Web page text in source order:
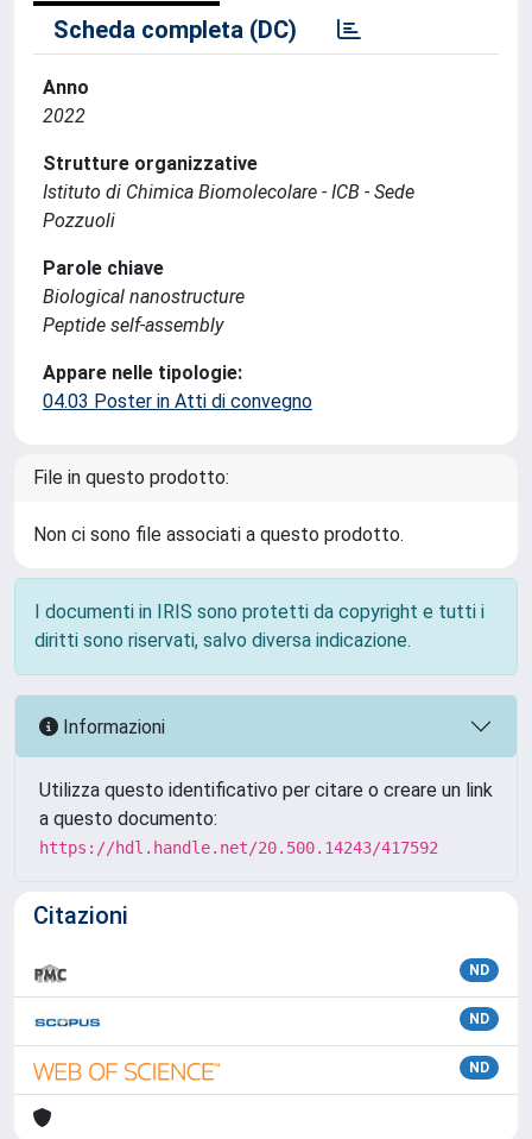
Scheda completa (DC)
Anno
2022
Strutture organizzative
Istituto di Chimica Biomolecolare - ICB - Sede
Pozzuoli
Parole chiave
Biological nanostructure
Peptide self-assembly
Appare nelle tipologie:
04.03 Poster in Atti di convegno
File in questo prodotto:
Non ci sono file associati a questo prodotto.
I documenti in IRIS sono protetti da copyright e tutti i
diritti sono riservati, salvo diversa indicazione.
Informazioni
Utilizza questo identificativo per citare o creare un link
a questo documento:
https://hdl.handle.net/20.500.14243/417592
Citazioni
ND
ND
ND